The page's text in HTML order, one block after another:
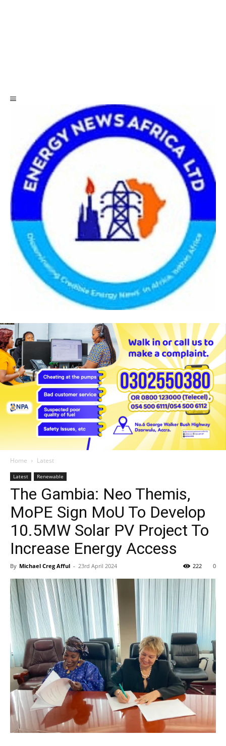
Home Latest
Latest Renewable
The Gambia: Neo Themis,
MoPE Sign MoU To Develop
10.5MW Solar PV Project To
Increase Energy Access
By Michael Creg Afful - 23rd April 2024 0
222